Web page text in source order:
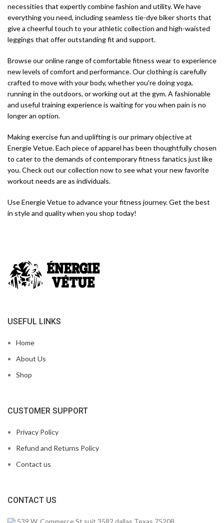
necessities that expertly combine fashion and utility. We have
everything you need, including seamless tie-dye biker shorts that
give a cheerful touch to your athletic collection and high-waisted
leggings that offer outstanding fit and support.
Browse our online range of comfortable fitness wear to experience
new levels of comfort and performance. Our clothing is carefully
crafted to move with your body, whether you're doing yoga,
running in the outdoors, or working out at the gym. A fashionable
and useful training experience is waiting for you when pain is no
longer an option.
Making exercise fun and uplifting is our primary objective at
Energie Vetue. Each piece of apparel has been thoughtfully chosen
to cater to the demands of contemporary fitness fanatics just like
you. Check out our collection now to see what your new favorite
workout needs are as individuals.
Use Energie Vetue to advance your fitness journey. Get the best
in style and quality when you shop today!
USEFUL LINKS
Home
About Us
Shop
CUSTOMER SUPPORT
Privacy Policy
Refund and Returns Policy
Contact us
CONTACT US
539 W. Commerce St suit 3582 dallas Texas 75208